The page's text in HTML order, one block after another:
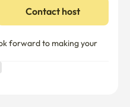
Contact host
forward to making your